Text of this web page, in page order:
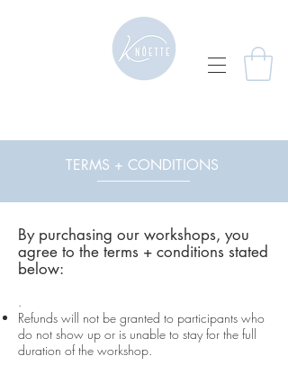
TERMS + CONDITIONS
By purchasing our workshops, you
agree to the terms + conditions stated
below:
.
Refunds will not be granted to participants who
do not show up or is unable to stay for the full
duration of the workshop.